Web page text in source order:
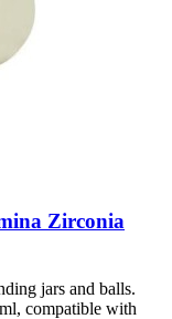
Zirconia
jars and balls.
compatible with